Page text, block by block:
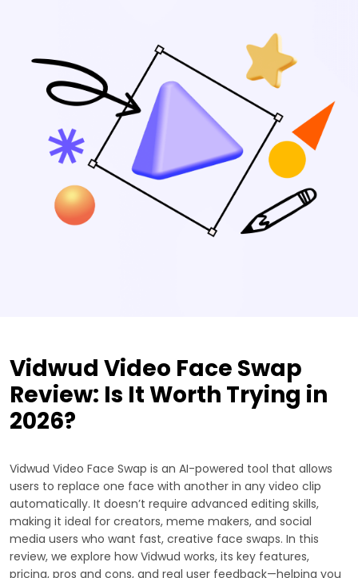
Vidwud Video Face Swap
Review: Is It Worth Trying in
2026?
Vidwud Video Face Swap is an AI-powered tool that allows
users to replace one face with another in any video clip
automatically. It doesn’t require advanced editing skills,
making it ideal for creators, meme makers, and social
media users who want fast, creative face swaps. In this
review, we explore how Vidwud works, its key features,
pricing, pros and cons, and real user feedback—helping you